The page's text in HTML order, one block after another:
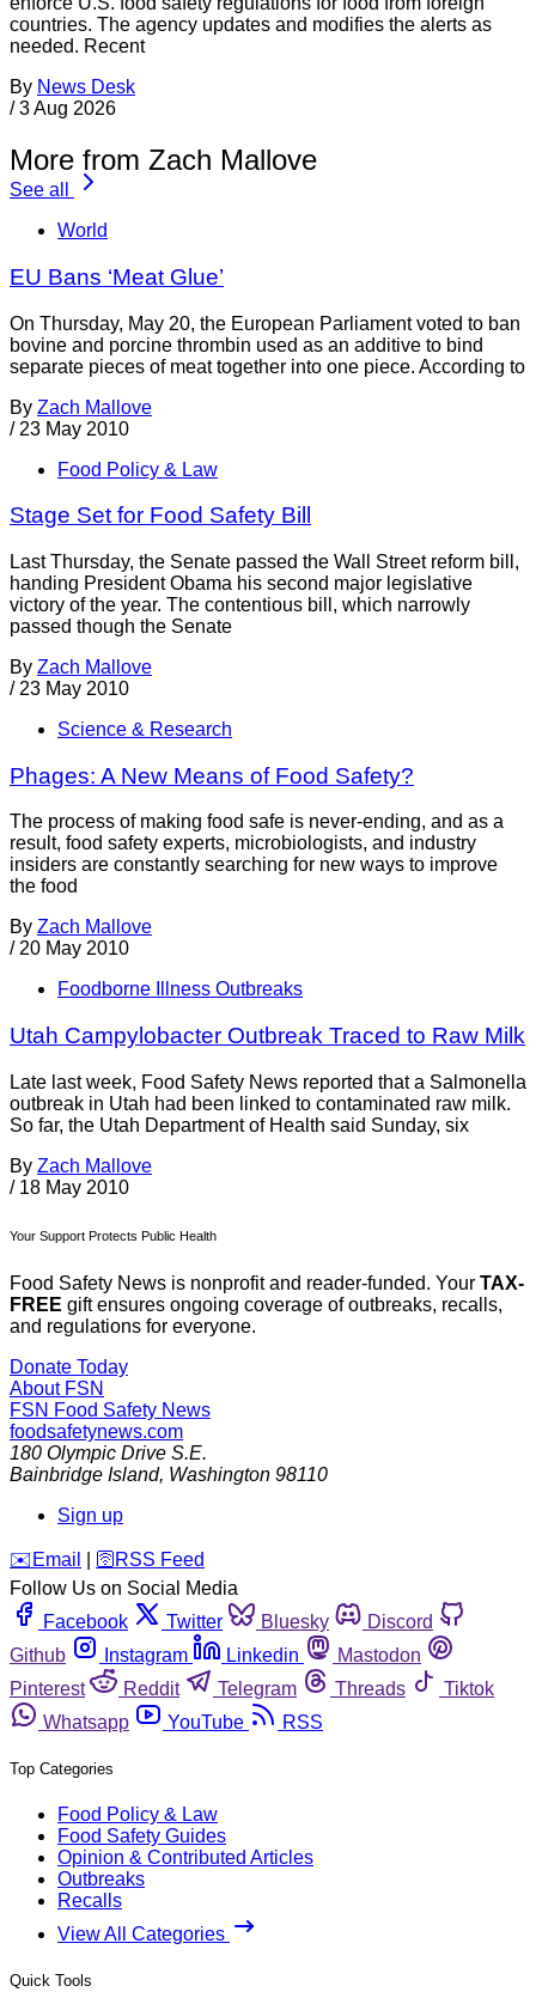
countries. The agency updates and modifies the alerts as
needed. Recent
By News Desk
/ 3 Aug 2026
More from Zach Mallove
See all
World
EU Bans ‘Meat Glue’
On Thursday, May 20, the European Parliament voted to ban
bovine and porcine thrombin used as an additive to bind
separate pieces of meat together into one piece. According to
By Zach Mallove
/ 23 May 2010
Food Policy & Law
Stage Set for Food Safety Bill
Last Thursday, the Senate passed the Wall Street reform bill,
handing President Obama his second major legislative
victory of the year. The contentious bill, which narrowly
passed though the Senate
By Zach Mallove
/ 23 May 2010
Science & Research
Phages: A New Means of Food Safety?
The process of making food safe is never-ending, and as a
result, food safety experts, microbiologists, and industry
insiders are constantly searching for new ways to improve
the food
By Zach Mallove
/ 20 May 2010
Foodborne Illness Outbreaks
Utah Campylobacter Outbreak Traced to Raw Milk
Late last week, Food Safety News reported that a Salmonella
outbreak in Utah had been linked to contaminated raw milk.
So far, the Utah Department of Health said Sunday, six
By Zach Mallove
/ 18 May 2010
Your Support Protects Public Health
Food Safety News is nonprofit and reader-funded. Your TAX-
FREE gift ensures ongoing coverage of outbreaks, recalls,
and regulations for everyone.
Donate Today
About FSN
FSN Food Safety News
foodsafetynews.com
180 Olympic Drive S.E.
Bainbridge Island, Washington 98110
Sign up
️✉️ Email 🛜 RSS Feed
Follow Us on Social Media
Facebook
Twitter Bluesky
Discord
Github
Instagram Linkedin
Mastodon
Pinterest
Reddit Telegram Threads
Tiktok
Whatsapp
YouTube RSS
Top Categories
Food Policy & Law
Food Safety Guides
Opinion & Contributed Articles
Outbreaks
Recalls
View All Categories
Quick Tools